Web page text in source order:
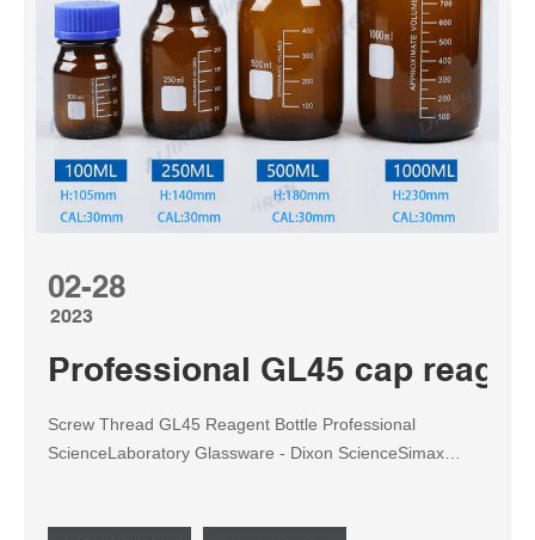
02-28
2023
Professional GL45 cap
Screw Thread GL45 Reagent Bottle Professional
ScienceLaboratory Glassware - Dixon ScienceSimax